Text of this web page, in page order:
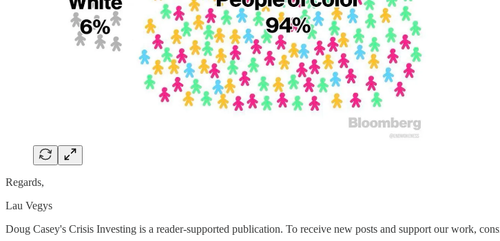
Regards,
Lau Vegys
Doug Casey's Crisis Investing is a reader-supported publication. To receive new posts and support our work,